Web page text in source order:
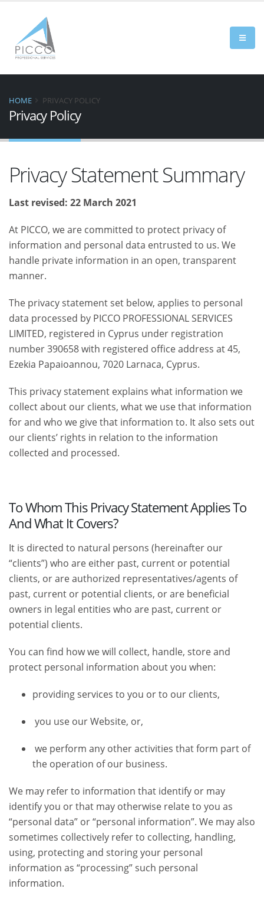
Privacy Policy
HOME PRIVACY POLICY
Privacy Statement Summary
Last revised: 22 March 2021
At PICCO, we are committed to protect privacy of
information and personal data entrusted to us. We
handle private information in an open, transparent
manner.
The privacy statement set below, applies to personal
data processed by PICCO PROFESSIONAL SERVICES
LIMITED, registered in Cyprus under registration
number 390658 with registered office address at 45,
Ezekia Papaioannou, 7020 Larnaca, Cyprus.
This privacy statement explains what information we
collect about our clients, what we use that information
for and who we give that information to. It also sets out
our clients’ rights in relation to the information
collected and processed.
To Whom This Privacy Statement Applies To
And What It Covers?
It is directed to natural persons (hereinafter our
“clients”) who are either past, current or potential
clients, or are authorized representatives/agents of
past, current or potential clients, or are beneficial
owners in legal entities who are past, current or
potential clients.
You can find how we will collect, handle, store and
protect personal information about you when:
providing services to you or to our clients,
you use our Website, or,
we perform any other activities that form part of
the operation of our business.
We may refer to information that identify or may
identify you or that may otherwise relate to you as
“personal data” or “personal information”. We may also
sometimes collectively refer to collecting, handling,
using, protecting and storing your personal
information as “processing” such personal
information.